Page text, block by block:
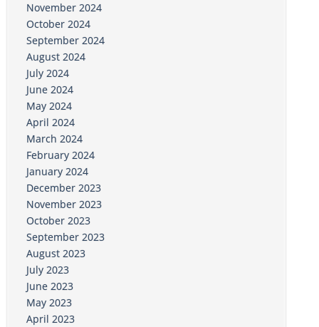
November 2024
October 2024
September 2024
August 2024
July 2024
June 2024
May 2024
April 2024
March 2024
February 2024
January 2024
December 2023
November 2023
October 2023
September 2023
August 2023
July 2023
June 2023
May 2023
April 2023